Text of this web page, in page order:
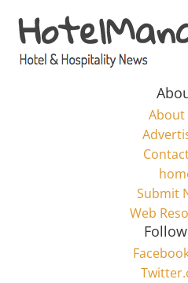
content
Hotel
Marketing
About
Submit
Web